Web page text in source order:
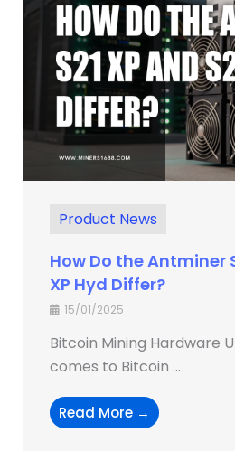
Product News
How Do the Antminer
XP Hyd Differ?
15/01/2025
Bitcoin Mining Hardware
comes to Bitcoin ...
Read More →